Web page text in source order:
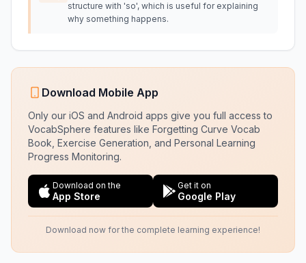
structure with 'so', which is useful for explaining
why something happens.
Download Mobile App
Only our iOS and Android apps give you full access to
VocabSphere features like Forgetting Curve Vocab
Book, Exercise Generation, and Personal Learning
Progress Monitoring.
Download on the
App Store
Get it on
Google Play
Download now for the complete learning experience!